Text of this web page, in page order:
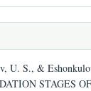
U. S., &
STAGES